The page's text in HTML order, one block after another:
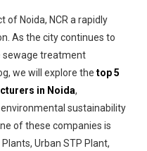
Noida, NCR a rapidly
As the city continues to
sewage treatment
we will explore the top 5
in Noida,
sustainability
of these companies is
Urban STP Plant,